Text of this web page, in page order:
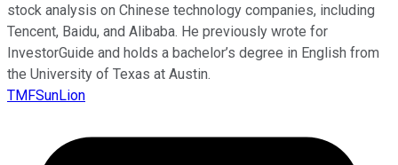
stock analysis on Chinese technology companies, including
Tencent, Baidu, and Alibaba. He previously wrote for
InvestorGuide and holds a bachelor’s degree in English from
the University of Texas at Austin.
TMFSunLion